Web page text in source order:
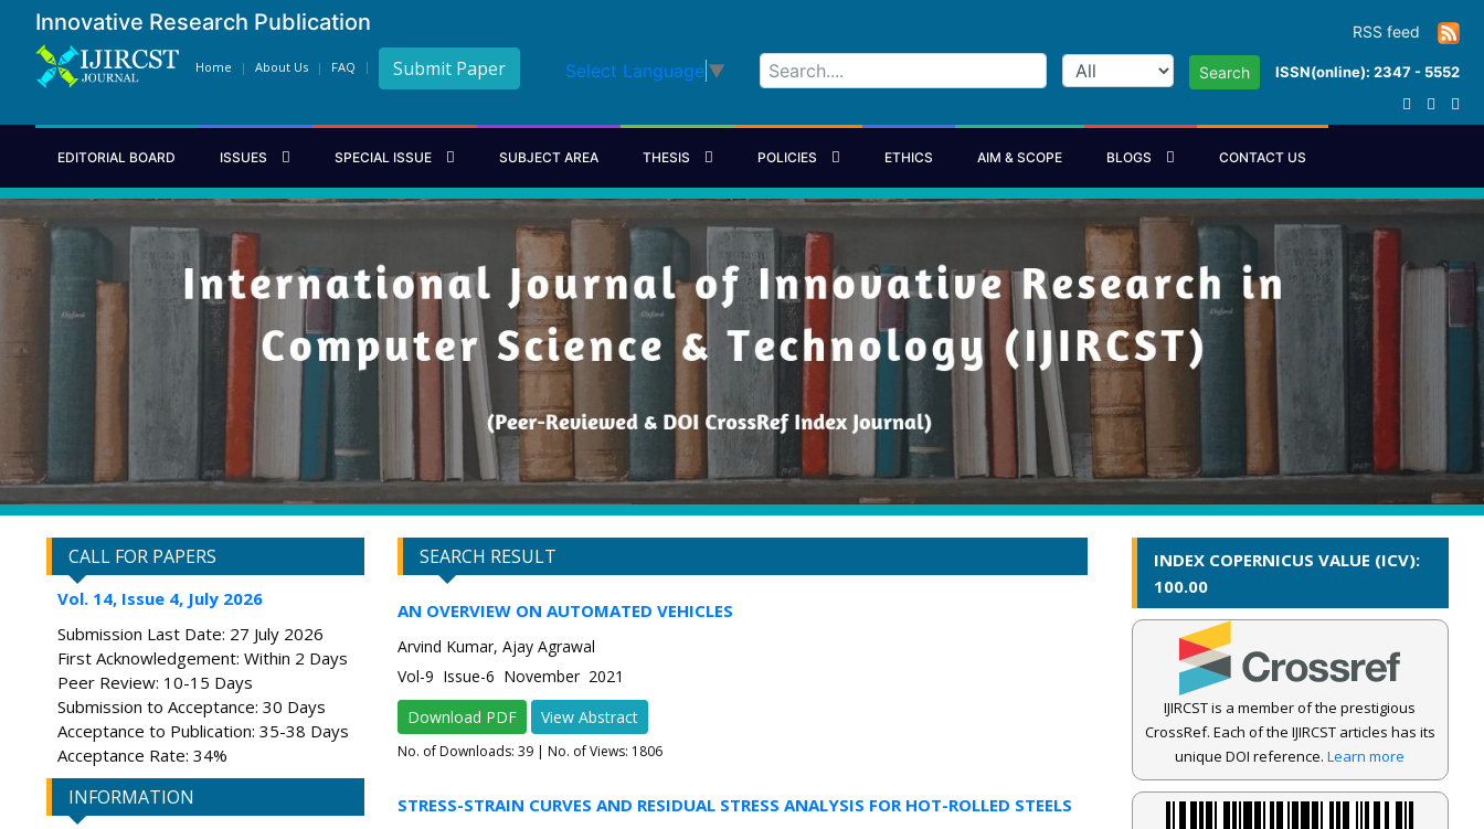
Innovative Research Publication RSS feed
Home About Us FAQ Submit Paper Select Language ▼ Search ISSN(online): 2347 - 5552
EDITORIAL BOARD ISSUES SPECIAL ISSUE SUBJECT AREA THESIS POLICIES ETHICS AIM & SCOPE BLOGS CONTACT US
CALL FOR PAPERS
Vol. 14, Issue 4, July 2026
Submission Last Date: 27 July 2026
First Acknowledgement: Within 2 Days
Peer Review: 10-15 Days
Submission to Acceptance: 30 Days
Acceptance to Publication: 35-38 Days
Acceptance Rate: 34%
INFORMATION
SEARCH RESULT
AN OVERVIEW ON AUTOMATED VEHICLES
Arvind Kumar, Ajay Agrawal
Vol-9 Issue-6 November 2021
Download PDF
View Abstract
No. of Downloads: 39| No. of Views: 1806
STRESS-STRAIN CURVES AND RESIDUAL STRESS ANALYSIS FOR HOT-ROLLED STEELS
INDEX COPERNICUS VALUE (ICV):
100.00
IJIRCST is a member of the prestigious
CrossRef. Each of the IJIRCST articles has its
unique DOI reference.Learn more